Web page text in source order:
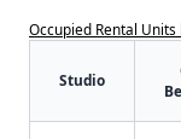
Occupied Rental
Studio